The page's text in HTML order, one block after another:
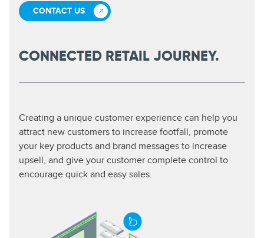
CONTACT US
CONNECTED RETAIL JOURNEY.
Creating a unique customer experience can help you
attract new customers to increase footfall, promote
your key products and brand messages to increase
upsell, and give your customer complete control to
encourage quick and easy sales.